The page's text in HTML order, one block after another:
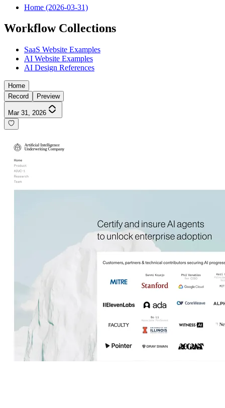
Home (2026-03-31)
Workflow Collections
SaaS Website Examples
AI Website Examples
AI Design References
Home
Record
Preview
Mar 31, 2026